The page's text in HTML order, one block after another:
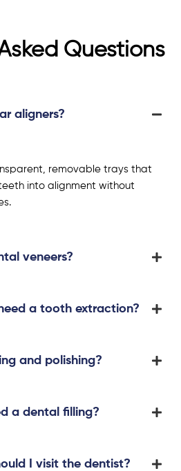
Questions
aligners?
removable trays that
into alignment without
veneers?
a tooth extraction?
and polishing?
a dental filling?
I visit the dentist?